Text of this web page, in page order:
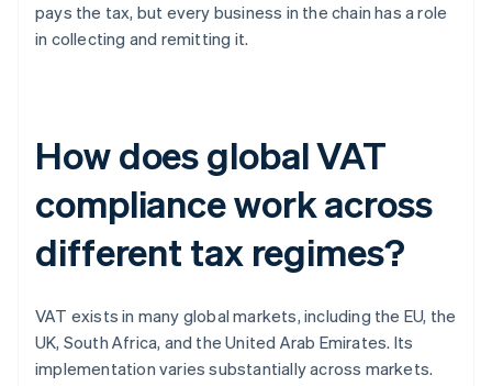
pays the tax, but every business in the chain has a role
in collecting and remitting it.
How does global VAT
compliance work across
different tax regimes?
VAT exists in many global markets, including the EU, the
UK, South Africa, and the United Arab Emirates. Its
implementation varies substantially across markets.